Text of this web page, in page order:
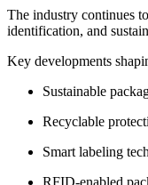
The industry continues
identification, and
Key developments
Sustainable
Recyclable
Smart labeling
RFID-enabled